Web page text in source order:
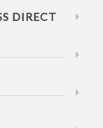
DIRECT